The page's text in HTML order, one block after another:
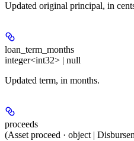
Updated original principal, in
loan_term_months
integer<int32> | null
Updated term, in months.
proceeds
(Asset proceed · object |